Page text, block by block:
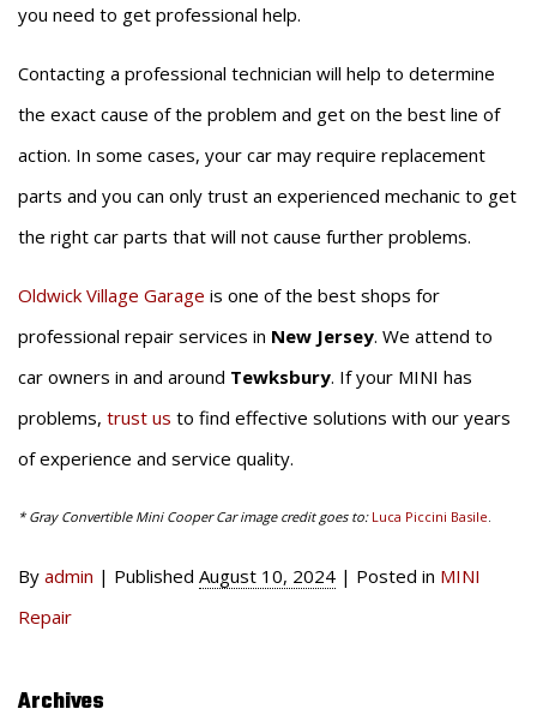
you need to get professional help.
Contacting a professional technician will help to determine
the exact cause of the problem and get on the best line of
action. In some cases, your car may require replacement
parts and you can only trust an experienced mechanic to get
the right car parts that will not cause further problems.
Oldwick Village Garage is one of the best shops for
professional repair services in New Jersey. We attend to
car owners in and around Tewksbury. If your MINI has
problems, trust us to find effective solutions with our years
of experience and service quality.
* Gray Convertible Mini Cooper Car image credit goes to: Luca Piccini Basile
By admin | Published August 10, 2024 | Posted in MINI
Repair
Archives